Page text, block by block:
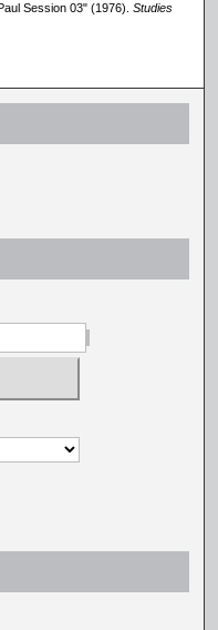
Session 03" (1976). Studies